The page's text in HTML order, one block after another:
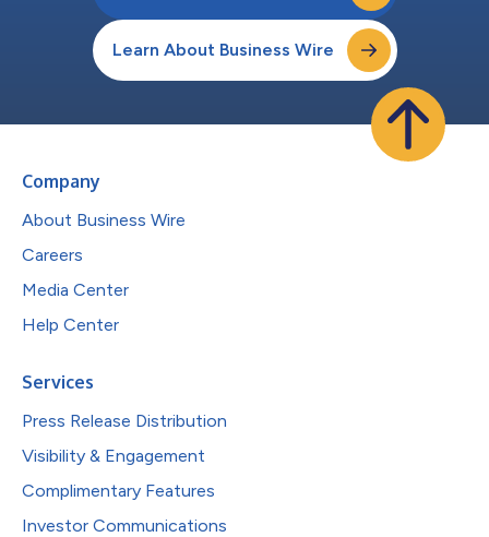
Learn About Business Wire
Company
About Business Wire
Careers
Media Center
Help Center
Services
Press Release Distribution
Visibility & Engagement
Complimentary Features
Investor Communications